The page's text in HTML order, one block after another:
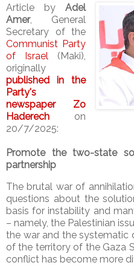
Article by Adel
Amer, General
Secretary of the
Communist Party
of Israel (Maki),
originally
published in the
Party's
newspaper Zo
Haderech on
20/7/2025:
Promote the two-state
partnership
The brutal war of
questions about the
basis for instability and
– namely, the Palestinian
the war and the systematic
of the territory of the Gaza
conflict has become more